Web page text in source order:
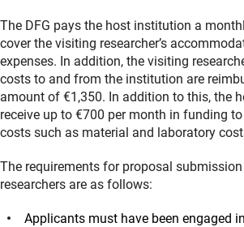
The DFG pays the host institution a
cover the visiting researcher’s
expenses. In addition, the visiting
costs to and from the institution are
amount of €1,350. In addition to this, the
receive up to €700 per month in funding
costs such as material and laboratory
The requirements for proposal
researchers are as follows:
Applicants must have been engaged